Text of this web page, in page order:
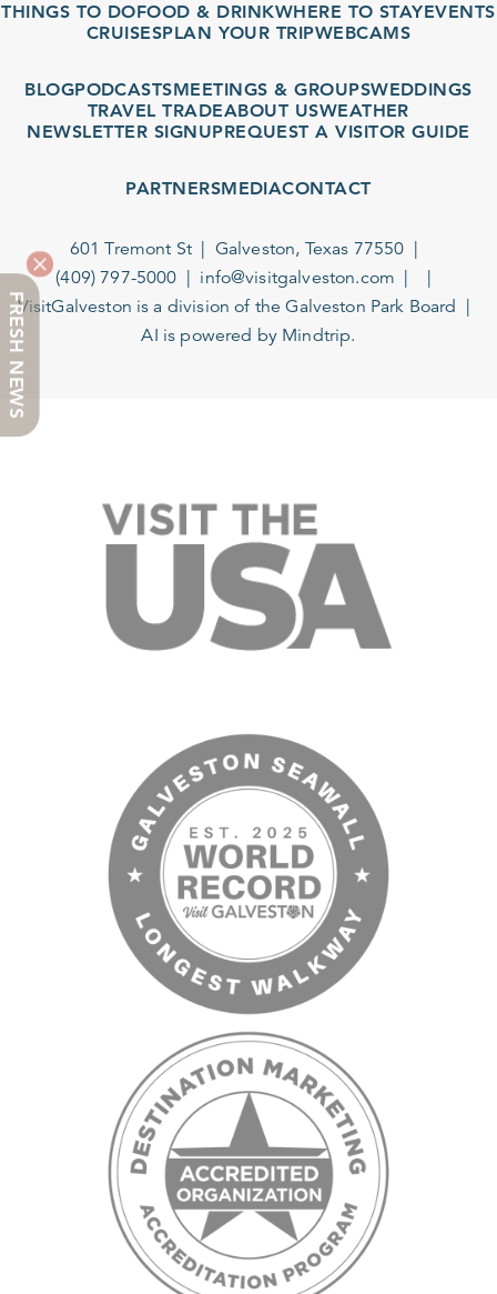
THINGS TO DOFOOD & DRINKWHERE TO STAYEVENTS
CRUISESPLAN YOUR TRIPWEBCAMS
BLOGPODCASTSMEETINGS & GROUPSWEDDINGS
TRAVEL TRADEABOUT USWEATHER
NEWSLETTER SIGNUPREQUEST A VISITOR GUIDE
PARTNERSMEDIACONTACT
601 Tremont St
Galveston, Texas 77550
(409) 797-5000
info@visitgalveston.com
VisitGalveston is a division of theGalveston Park Board
AI is powered by Mindtrip.
FRESH NEWS